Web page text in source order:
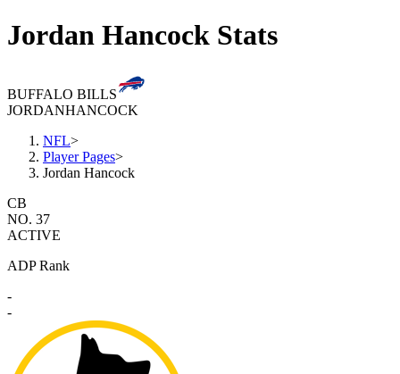
Jordan Hancock Stats
BUFFALO BILLS
JORDANHANCOCK
NFL>
Player Pages>
Jordan Hancock
CB
NO. 37
ACTIVE
ADP Rank
-
-